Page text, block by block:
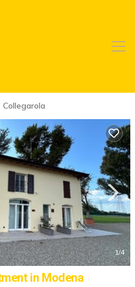
Collegarola
1/4
in Modena